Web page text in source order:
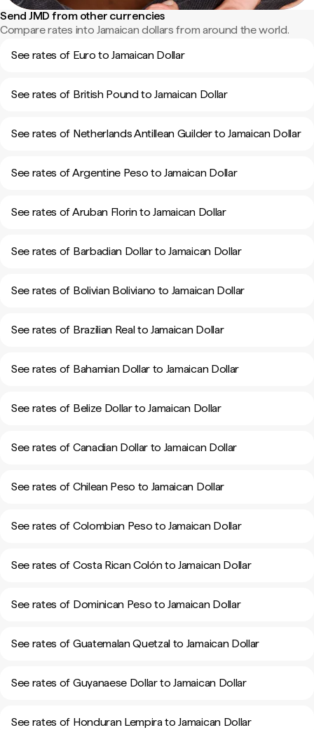
Send JMD from other currencies
Compare rates into Jamaican dollars from around the world.
See rates of Euro to Jamaican Dollar
See rates of British Pound to Jamaican Dollar
See rates of Netherlands Antillean Guilder to Jamaican Dollar
See rates of Argentine Peso to Jamaican Dollar
See rates of Aruban Florin to Jamaican Dollar
See rates of Barbadian Dollar to Jamaican Dollar
See rates of Bolivian Boliviano to Jamaican Dollar
See rates of Brazilian Real to Jamaican Dollar
See rates of Bahamian Dollar to Jamaican Dollar
See rates of Belize Dollar to Jamaican Dollar
See rates of Canadian Dollar to Jamaican Dollar
See rates of Chilean Peso to Jamaican Dollar
See rates of Colombian Peso to Jamaican Dollar
See rates of Costa Rican Colón to Jamaican Dollar
See rates of Dominican Peso to Jamaican Dollar
See rates of Guatemalan Quetzal to Jamaican Dollar
See rates of Guyanaese Dollar to Jamaican Dollar
See rates of Honduran Lempira to Jamaican Dollar